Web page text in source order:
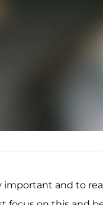
important and to